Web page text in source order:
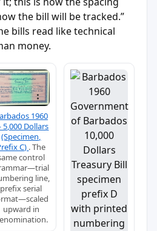
the bill will be tracked.”
bills read like technical
money.
1960
Dollars
(Specimen,
C) . The
control
line,
prefix serial
upward in